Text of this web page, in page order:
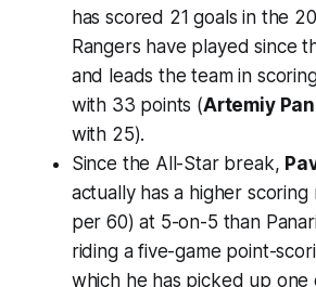
has scored 21 goals in the
Rangers have played since
and leads the team in
with 33 points (Artemiy
with 25).
Since the All-Star break,
actually has a higher
per 60) at 5-on-5 than
riding a five-game point-
which he has picked up one